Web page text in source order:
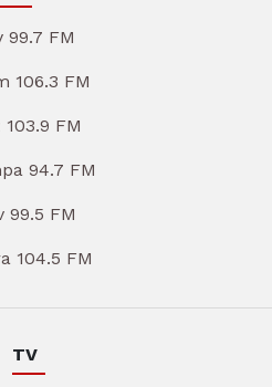
99.7 FM
106.3 FM
FM
94.7 FM
99.5 FM
104.5 FM
TV